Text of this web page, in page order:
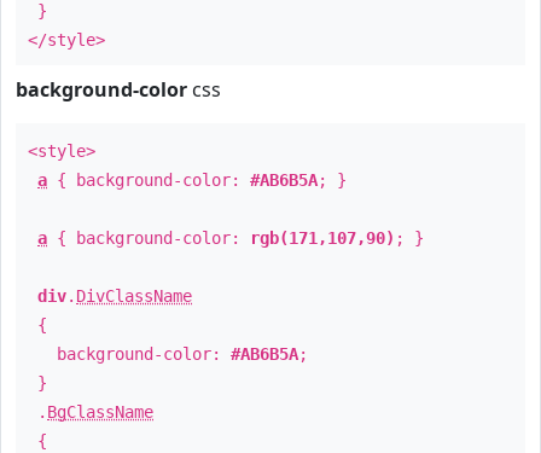
}
</style>
background-color css
<style>
a { background-color: #AB6B5A; }
a { background-color: rgb(171,107,90) ; }
div. DivClassName
{
background-color: #AB6B5A;
}
. BgClassName
{